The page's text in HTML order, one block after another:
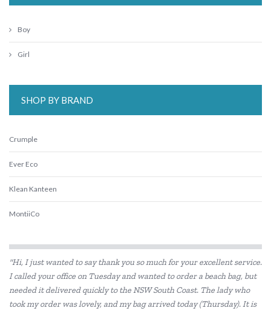
Boy
Girl
SHOP BY BRAND
Crumple
Ever Eco
Klean Kanteen
MontiiCo
"Hi, I just wanted to say thank you so much for your excellent service.
I called your office on Tuesday and wanted to order a beach bag, but
needed it delivered quickly to the NSW South Coast. The lady who
took my order was lovely, and my bag arrived today (Thursday). It is